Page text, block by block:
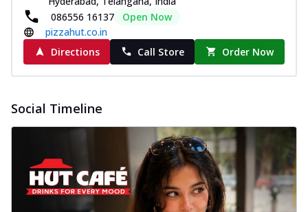
086556 16137
Open Now
pizzahut.co.in
Directions
Call Store Order Now
Social Timeline